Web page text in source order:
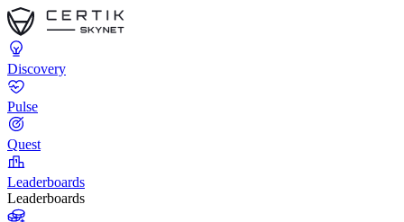
Discovery
Pulse
Quest
Leaderboards
Leaderboards